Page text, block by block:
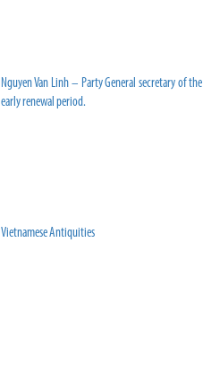
Nguyen Van Linh – Party General secretary of the
early renewal period.
Vietnamese Antiquities